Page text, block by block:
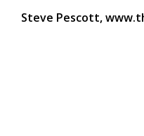
Steve Pescott,